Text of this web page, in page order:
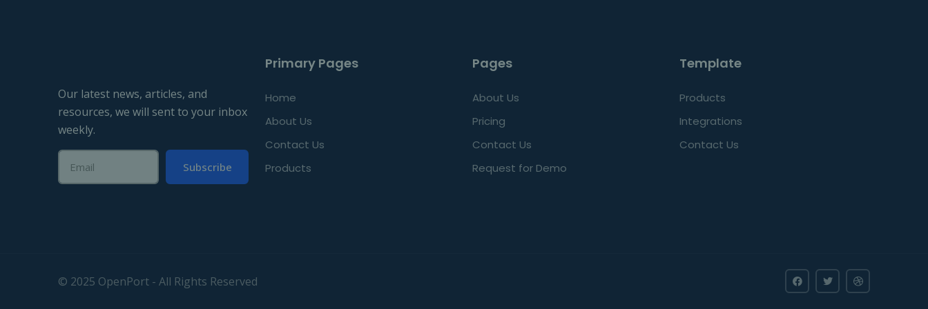
Our latest news, articles, and
resources, we will sent to your inbox
weekly.
Subscribe
Primary Pages
Home
About Us
Contact Us
Products
Pages
About Us
Pricing
Contact Us
Request for Demo
Template
Products
Integrations
Contact Us
© 2025 OpenPort - All Rights Reserved